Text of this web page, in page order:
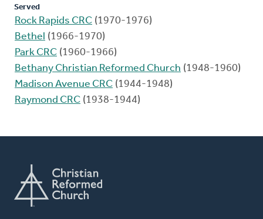
Served
Rock Rapids CRC (1970-1976)
Bethel (1966-1970)
Park CRC (1960-1966)
Bethany Christian Reformed Church (1948-1960)
Madison Avenue CRC (1944-1948)
Raymond CRC (1938-1944)